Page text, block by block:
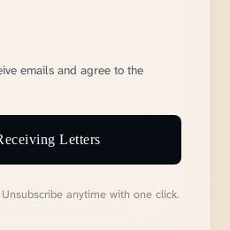
emails and agree to the
Letters
anytime with one click.